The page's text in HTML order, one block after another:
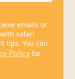
emails or
safari
tips. You can
Policyfor